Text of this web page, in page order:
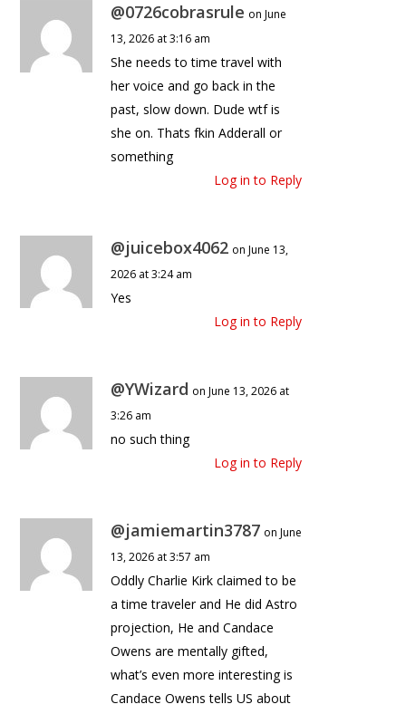
@0726cobrasrule on June
13, 2026 at 3:16 am
She needs to time travel with
her voice and go back in the
past, slow down. Dude wtf is
she on. Thats fkin Adderall or
something
Log in to Reply
@juicebox4062 on June 13,
2026 at 3:24 am
Yes
Log in to Reply
@YWizard on June 13, 2026 at
3:26 am
no such thing
Log in to Reply
@jamiemartin3787 on June
13, 2026 at 3:57 am
Oddly Charlie Kirk claimed to be
a time traveler and He did Astro
projection, He and Candace
Owens are mentally gifted,
what’s even more interesting is
Candace Owens tells US about